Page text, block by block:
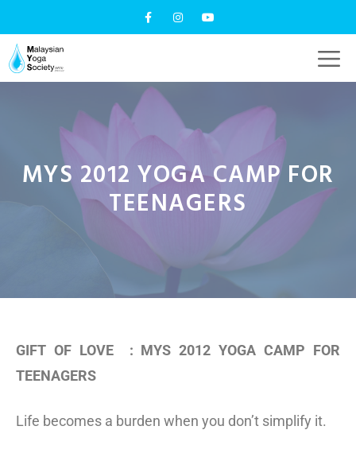
MYS 2012 YOGA CAMP FOR
TEENAGERS
GIFT OF LOVE : MYS 2012 YOGA CAMP FOR
TEENAGERS
Life becomes a burden when you don’t simplify it.